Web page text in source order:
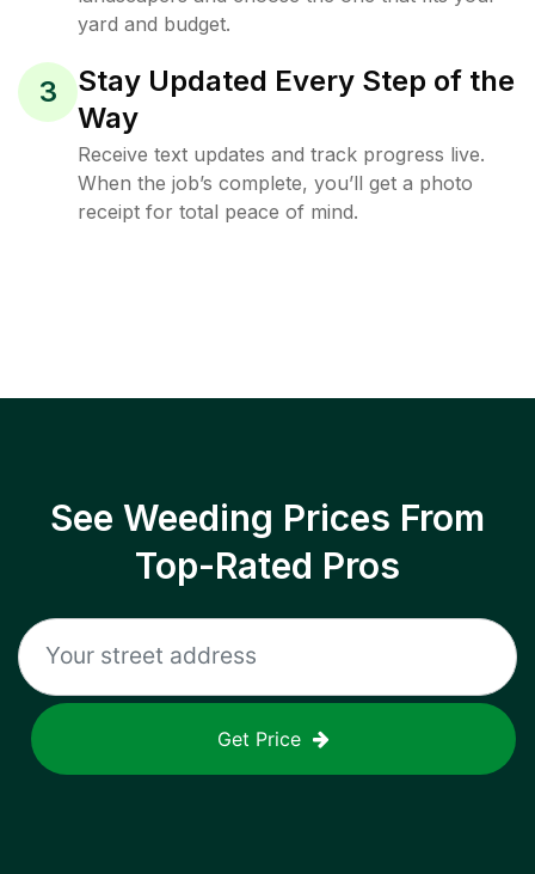
yard and budget.
3
Stay Updated Every Step of the
Way
Receive text updates and track progress live.
When the job’s complete, you’ll get a photo
receipt for total peace of mind.
See Weeding Prices From
Top-Rated Pros
Get Price